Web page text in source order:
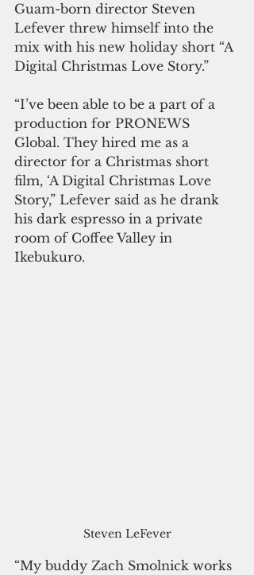
Guam-born director Steven
Lefever threw himself into the
mix with his new holiday short “A
Digital Christmas Love Story.”
“I’ve been able to be a part of a
production for PRONEWS
Global. They hired me as a
director for a Christmas short
film, ‘A Digital Christmas Love
Story,” Lefever said as he drank
his dark espresso in a private
room of Coffee Valley in
Ikebukuro.
Steven LeFever
“My buddy Zach Smolnick works